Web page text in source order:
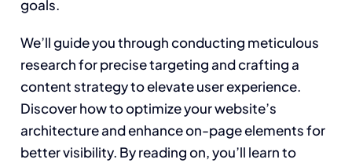
goals.
We’ll guide you through conducting meticulous
research for precise targeting and crafting a
content strategy to elevate user experience.
Discover how to optimize your website’s
architecture and enhance on-page elements for
better visibility. By reading on, you’ll learn to